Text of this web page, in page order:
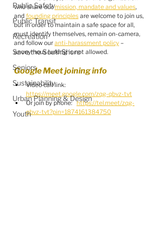
Public Safety
Public Transit
Recreation
Save the SouthShore
Seniors
Sustainability
Urban Planning & Design
Youth
who share our mission, mandate and values,
and founding principles are welcome to join us,
but in order to maintain a safe space for all,
must identify themselves, remain on-camera,
and follow our anti-harassment policy –
anonymous lurking is not allowed.
Google Meet joining info
Video call link:
https://meet.google.com/zqg-qbvz-tvt
Or join by phone: https://tel.meet/zqg-
qbvz-tvt?pin=1874161384750